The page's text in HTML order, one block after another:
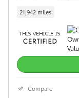
21,942 miles
Compare